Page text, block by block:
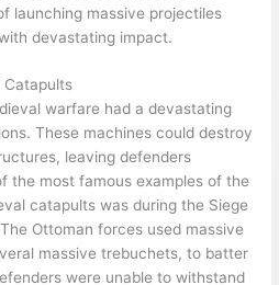
launching massive projectiles
devastating impact.
warfare had a devastating
These machines could destroy
leaving defenders
the most famous examples of the
catapults was during the Siege
Ottoman forces used massive
massive trebuchets, to batter
were unable to withstand